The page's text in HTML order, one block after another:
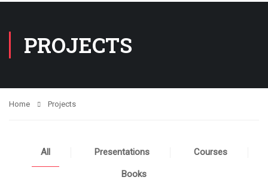
PROJECTS
Home Projects
All Presentations Courses
Books